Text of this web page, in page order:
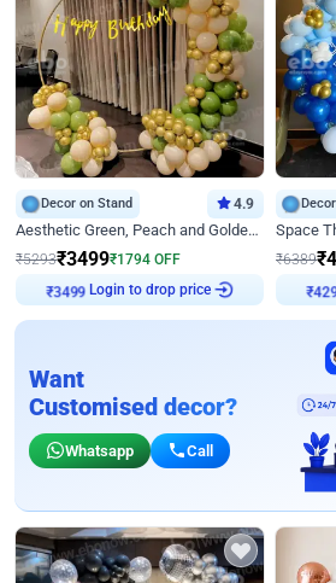
Decor on Stand 4.9
Aesthetic Green, Peach and Golden Birthday Ring Decor
₹5293₹3499₹1794 OFF
₹3499 Login to drop price
₹6389₹
₹
Want
Customised decor?
Whatsapp Call